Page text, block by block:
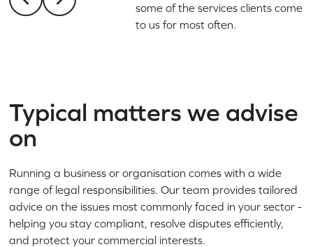
some of the services clients come
to us for most often.
Typical matters we advise
on
Running a business or organisation comes with a wide
range of legal responsibilities. Our team provides tailored
advice on the issues most commonly faced in your sector -
helping you stay compliant, resolve disputes efficiently,
and protect your commercial interests.